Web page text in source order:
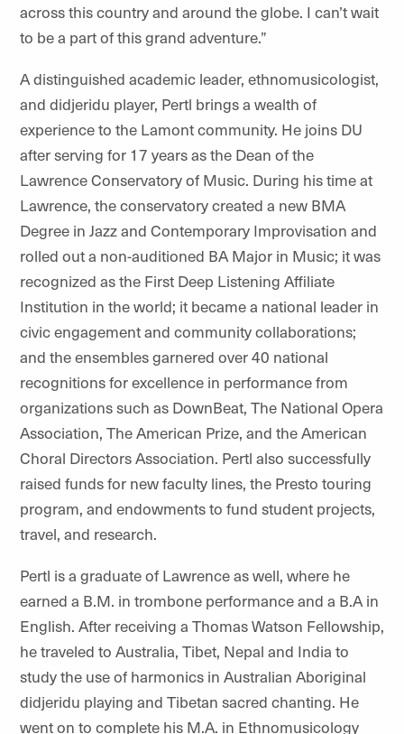
across this country and around the globe. I can’t wait
to be a part of this grand adventure.”
A distinguished academic leader, ethnomusicologist,
and didjeridu player, Pertl brings a wealth of
experience to the Lamont community. He joins DU
after serving for 17 years as the Dean of the
Lawrence Conservatory of Music. During his time at
Lawrence, the conservatory created a new BMA
Degree in Jazz and Contemporary Improvisation and
rolled out a non-auditioned BA Major in Music; it was
recognized as the First Deep Listening Affiliate
Institution in the world; it became a national leader in
civic engagement and community collaborations;
and the ensembles garnered over 40 national
recognitions for excellence in performance from
organizations such as DownBeat, The National Opera
Association, The American Prize, and the American
Choral Directors Association. Pertl also successfully
raised funds for new faculty lines, the Presto touring
program, and endowments to fund student projects,
travel, and research.
Pertl is a graduate of Lawrence as well, where he
earned a B.M. in trombone performance and a B.A in
English. After receiving a Thomas Watson Fellowship,
he traveled to Australia, Tibet, Nepal and India to
study the use of harmonics in Australian Aboriginal
didjeridu playing and Tibetan sacred chanting. He
went on to complete his M.A. in Ethnomusicology